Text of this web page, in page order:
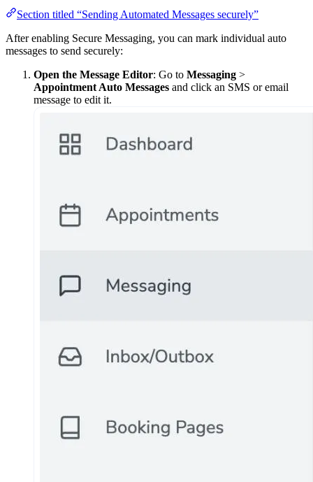
Section titled “Sending Automated Messages securely”
After enabling Secure Messaging, you can mark individual auto
messages to send securely:
Open the Message Editor: Go to Messaging >
Appointment Auto Messages and click an SMS or email
message to edit it.